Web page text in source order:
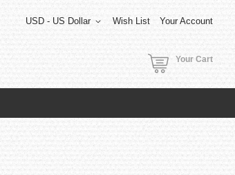
Wish List Your Account
USD - US Dollar
Your Cart